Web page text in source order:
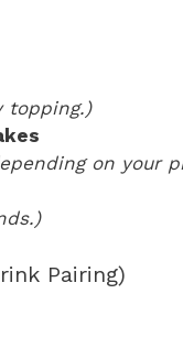
topping.)
on your
Pairing)